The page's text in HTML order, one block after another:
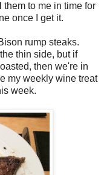
to me in time for
once I get it.
rump steaks.
thin side, but if
then we're in
my weekly wine treat
week.